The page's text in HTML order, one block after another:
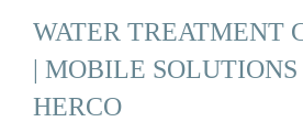
WATER TREATMENT
| MOBILE
HERCO